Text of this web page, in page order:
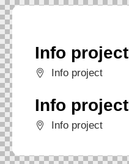
Info project
Info project
Info project
Info project